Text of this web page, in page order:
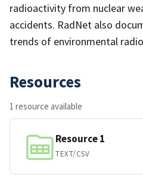
radioactivity from nuclear
accidents. RadNet also
trends of environmental
Resources
1 resource available
Resource 1
TEXT/CSV